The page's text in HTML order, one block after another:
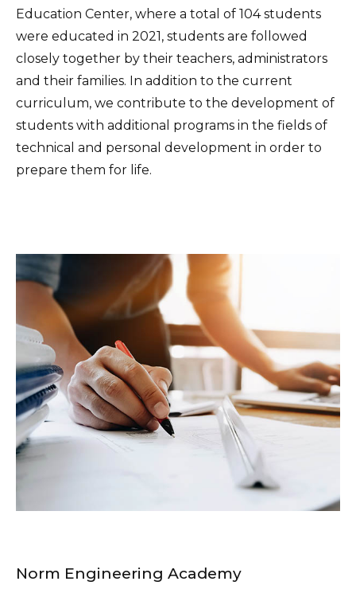
Education Center, where a total of 104 students
were educated in 2021, students are followed
closely together by their teachers, administrators
and their families. In addition to the current
curriculum, we contribute to the development of
students with additional programs in the fields of
technical and personal development in order to
prepare them for life.
Norm Engineering Academy